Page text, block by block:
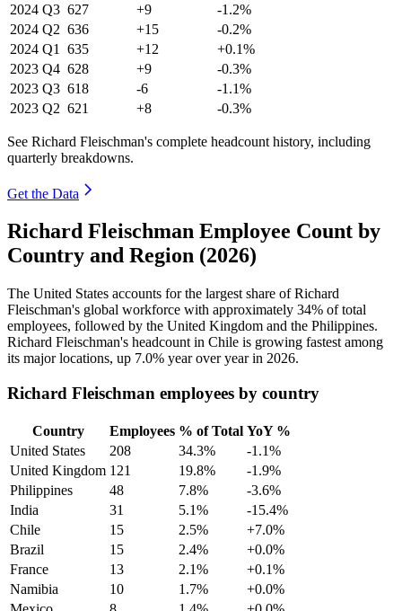
2024 Q3 627 +9
-1.2%
2024 Q2 636 +15
-0.2%
2024 Q1 635 +12
+0.1%
2023 Q4 628 +9
-0.3%
2023 Q3 618 -6
-1.1%
2023 Q2 621 +8 -0.3%
See Richard Fleischman's complete headcount history, including
quarterly breakdowns.
Get the Data
Richard Fleischman Employee Count by
Country and Region (2026)
The United States accounts for the largest share of Richard
Fleischman's global workforce with approximately 34% of total
employees, followed by the United Kingdom and the Philippines.
Richard Fleischman's headcount in Chile is growing fastest among
its major locations, up 7.0% year over year in 2026.
Richard Fleischman employees by country
Country Employees % of Total YoY %
United States
208 34.3%
-1.1%
United Kingdom 121 19.8%
-1.9%
Philippines
48 7.8%
-3.6%
India
31 5.1%
-15.4%
Chile
15 2.5%
+7.0%
Brazil
15 2.4%
+0.0%
France
13 2.1%
+0.1%
Namibia
10 1.7%
+0.0%